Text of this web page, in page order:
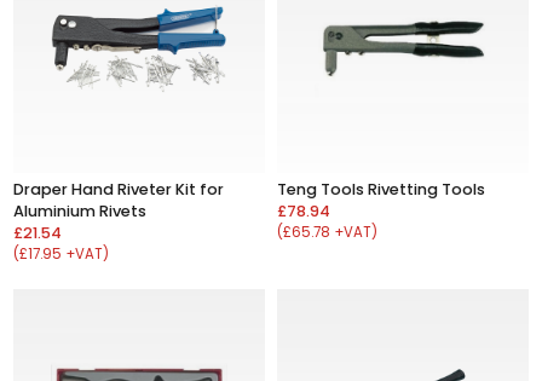
Draper Hand Riveter Kit for
Aluminium Rivets
£21.54
(£17.95 +VAT)
Teng Tools Rivetting Tools
£78.94
(£65.78 +VAT)